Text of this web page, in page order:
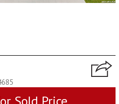
Blog
Sold Price